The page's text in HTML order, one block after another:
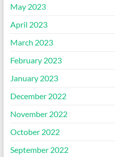
May 2023
April 2023
March 2023
February 2023
January 2023
December 2022
November 2022
October 2022
September 2022